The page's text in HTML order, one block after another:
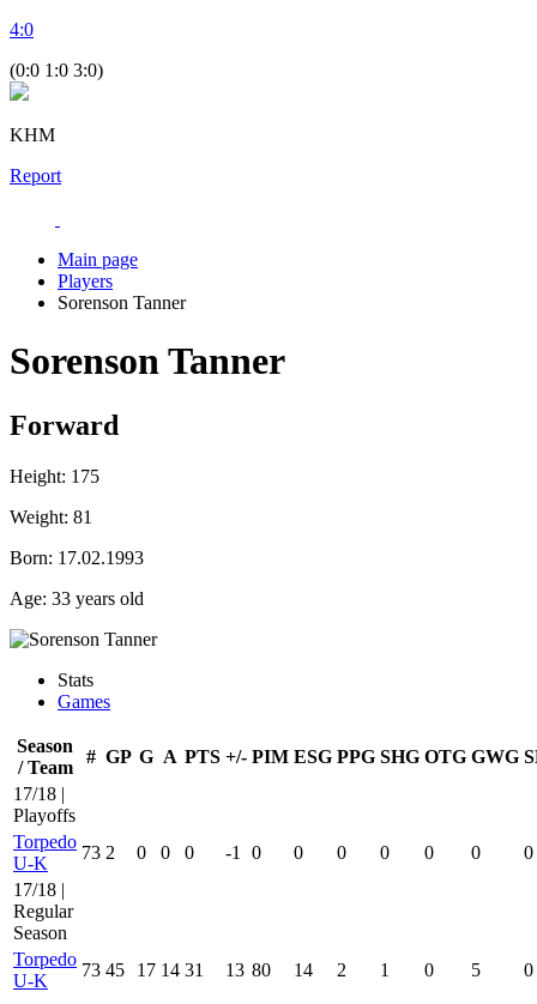
4:0
(0:0 1:0 3:0)
KHM
Report
Main page
Players
Sorenson Tanner
Sorenson Tanner
Forward
Height: 175
Weight: 81
Born: 17.02.1993
Age: 33 years old
Stats
Games
Season
/ Team
# GP G A PTS +/- PIM ESG PPG SHG OTG GWG
17/18 |
Playoffs
Torpedo
U-K
73 2 0 0 0 -1 0 0 0 0 0 0
0
17/18 |
Regular
Season
Torpedo
U-K
73 45 17 14 31 13 80 14 2 1 0 5 0